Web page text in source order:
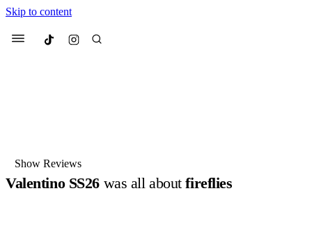
Skip to content
Menu Culted
Suggested Articles
Show Reviews
Valentino SS26was all aboutfireflies